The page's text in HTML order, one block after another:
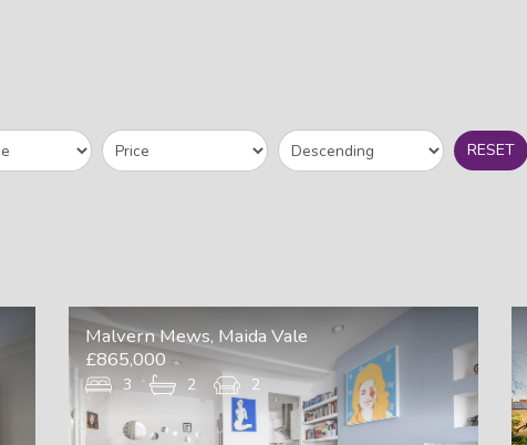
RESET
Malvern Mews, Maida Vale
£865,000
3 2 2